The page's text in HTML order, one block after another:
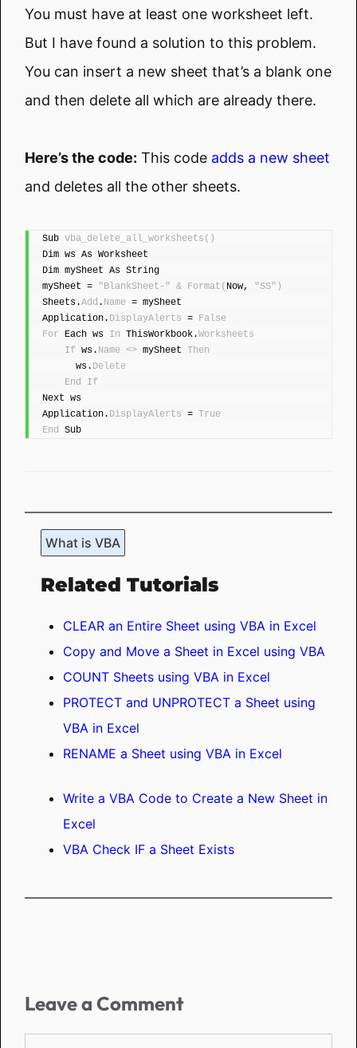
You must have at least one worksheet left.
But I have found a solution to this problem.
You can insert a new sheet that’s a blank one
and then delete all which are already there.
Here’s the code: This code adds a new sheet
and deletes all the other sheets.
Sub vba_delete_all_worksheets ()
Dim ws As Worksheet
Dim mySheet As String
mySheet =
"BlankSheet-" & Format ( Now, "SS" )
Sheets.Add . Name = mySheet
Application. DisplayAlerts = False
For Each ws In ThisWorkbook.Worksheets
If ws. Name <> mySheet Then
      ws.
Delete
End
If
Next ws
Application. DisplayAlerts = True
End Sub
What is VBA
Related Tutorials
CLEAR an Entire Sheet using VBA in Excel
Copy and Move a Sheet in Excel using VBA
COUNT Sheets using VBA in Excel
PROTECT and UNPROTECT a Sheet using
VBA in Excel
RENAME a Sheet using VBA in Excel
Write a VBA Code to Create a New Sheet in
Excel
VBA Check IF a Sheet Exists
Leave a Comment